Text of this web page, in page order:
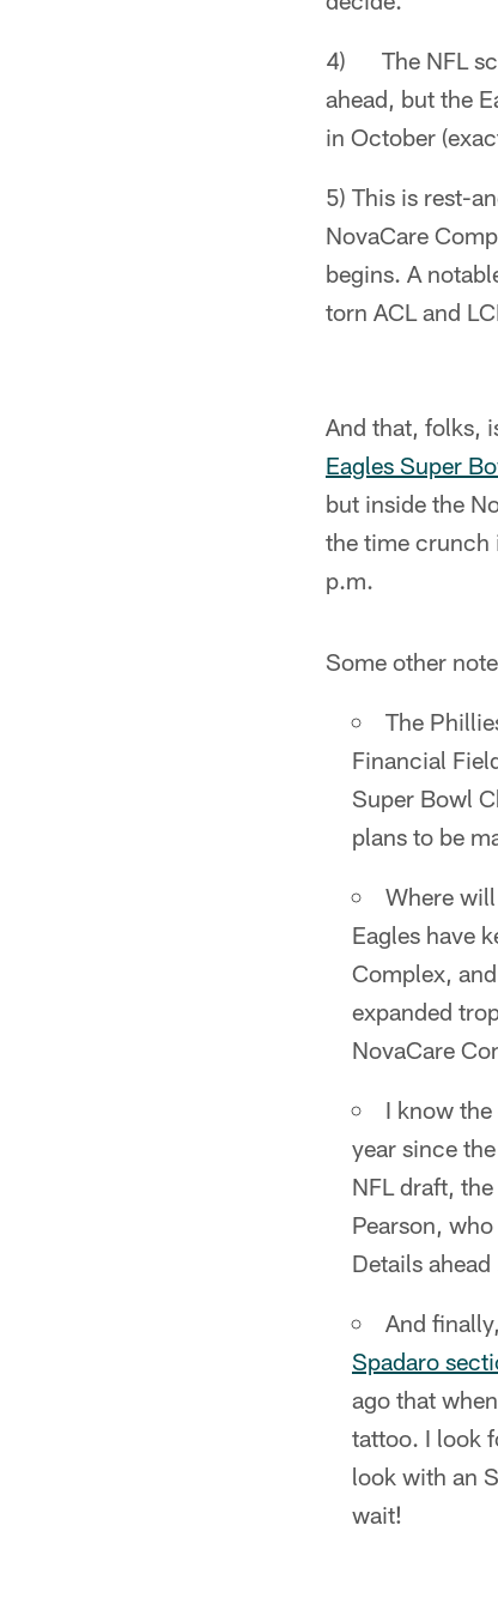
4) The NFL
ahead, but the
in October
5) This is rest-
NovaCare
begins. A
torn ACL and
And that, folks,
Eagles Super
but inside the
the time crunch
p.m.
Some other
The
Financial
Super Bowl
plans to be
Where
Eagles have
Complex,
expanded
NovaCare
I know
year since
NFL draft,
Pearson,
Details
And
Spadaro
ago that
tattoo. I look
look with an
wait!